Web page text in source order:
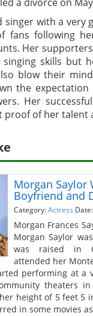
singer with a very
fans following
Her
skills but
blow their
the
Her
proof of her talent
Morgan Saylor
Boyfriend and
Category:Actress
Morgan Frances
Morgan Saylor
was raised in
attended her
performing at a
theaters in
height of 5 feet 5
in some movies